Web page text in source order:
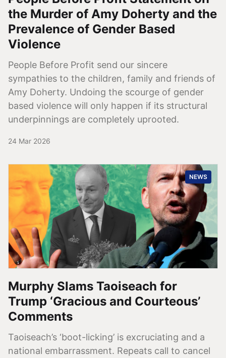
the Murder of Amy Doherty and the
Prevalence of Gender Based
Violence
People Before Profit send our sincere
sympathies to the children, family and friends of
Amy Doherty. Undoing the scourge of gender
based violence will only happen if its structural
underpinnings are completely uprooted.
24 Mar 2026
NEWS
Murphy Slams Taoiseach for
Trump ‘Gracious and Courteous’
Comments
Taoiseach’s ‘boot-licking’ is excruciating and a
national embarrassment. Repeats call to cancel